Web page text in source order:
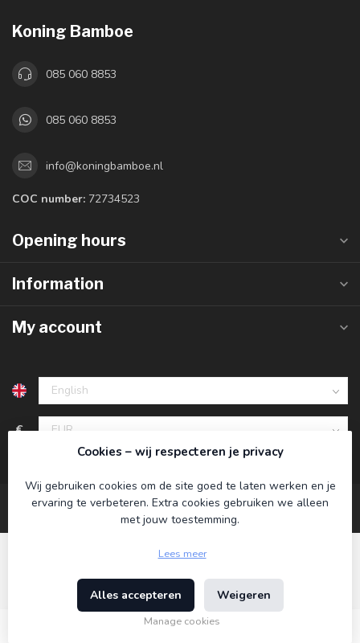
€12,95
Koning Bamboe
085 060 8853
085 060 8853
info@koningbamboe.nl
COC number: 72734523
Opening hours
Information
My account
€
© Copyright 2026 Koning Bamboe - Powered by
Theme byDyvelopment
Cookies – wij respecteren je privacy
Wij gebruiken cookies om de site goed te laten werken en je
ervaring te verbeteren. Extra cookies gebruiken we alleen
met jouw toestemming.
Lees meer
Alles accepteren Weigeren
Manage cookies